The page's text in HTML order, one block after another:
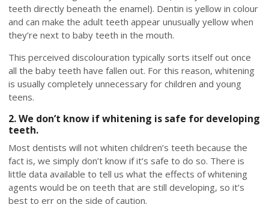
teeth directly beneath the enamel). Dentin is yellow in colour
and can make the adult teeth appear unusually yellow when
they’re next to baby teeth in the mouth.
This perceived discolouration typically sorts itself out once
all the baby teeth have fallen out. For this reason, whitening
is usually completely unnecessary for children and young
teens.
2. We don’t know if whitening is safe for developing
teeth.
Most dentists will not whiten children’s teeth because the
fact is, we simply don’t know if it’s safe to do so. There is
little data available to tell us what the effects of whitening
agents would be on teeth that are still developing, so it’s
best to err on the side of caution.